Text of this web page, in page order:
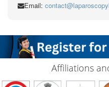
Email:
Affiliations